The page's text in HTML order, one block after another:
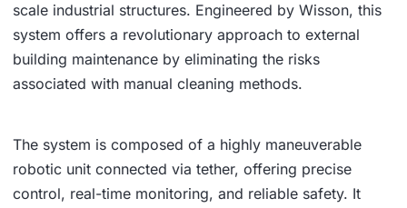
scale industrial structures. Engineered by Wisson, this
system offers a revolutionary approach to external
building maintenance by eliminating the risks
associated with manual cleaning methods.
The system is composed of a highly maneuverable
robotic unit connected via tether, offering precise
control, real-time monitoring, and reliable safety. It